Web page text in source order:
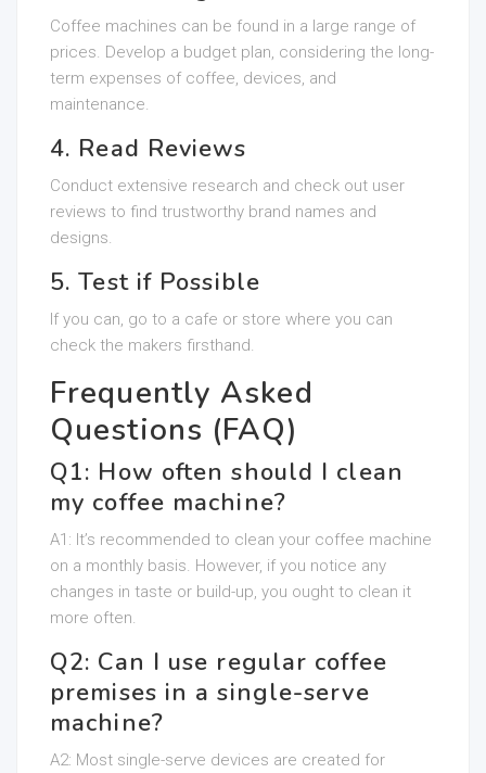
Coffee machines can be found in a large range of
prices. Develop a budget plan, considering the long-
term expenses of coffee, devices, and
maintenance.
4. Read Reviews
Conduct extensive research and check out user
reviews to find trustworthy brand names and
designs.
5. Test if Possible
If you can, go to a cafe or store where you can
check the makers firsthand.
Frequently Asked
Questions (FAQ)
Q1: How often should I clean
my coffee machine?
A1: It’s recommended to clean your coffee machine
on a monthly basis. However, if you notice any
changes in taste or build-up, you ought to clean it
more often.
Q2: Can I use regular coffee
premises in a single-serve
machine?
A2: Most single-serve devices are created for